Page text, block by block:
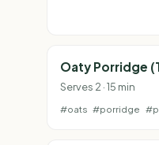
Oaty Porridge
Serves 2 · 15 min
#oats #porridge